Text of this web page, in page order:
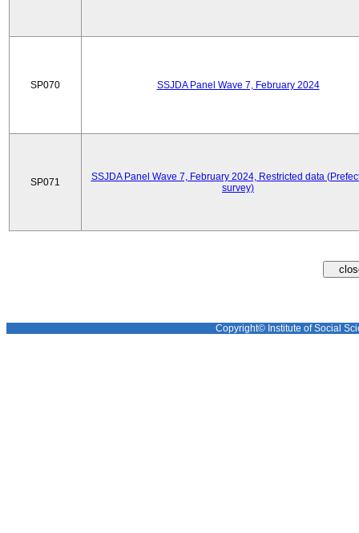
SP070 SSJDA Panel Wave 7, February 2024
SP071
SSJDA Panel Wave 7, February 2024, Restricted data
survey)
Copyright© Institute of Social